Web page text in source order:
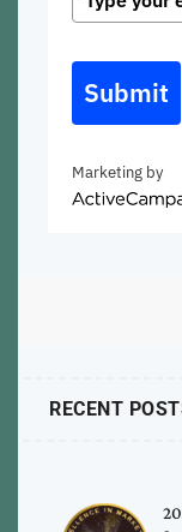
Submit
Marketing by
ActiveCampaign
RECENT